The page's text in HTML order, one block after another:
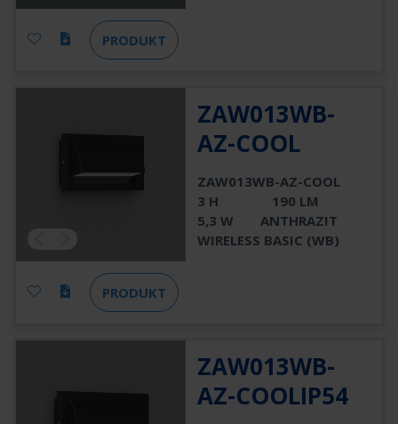
PRODUKT
ZAW013WB-
AZ-COOL
ZAW013WB-AZ-COOL
3 H
190 LM
5,3 W
ANTHRAZIT
WIRELESS BASIC (WB)
PRODUKT
ZAW013WB-
AZ-COOLIP54